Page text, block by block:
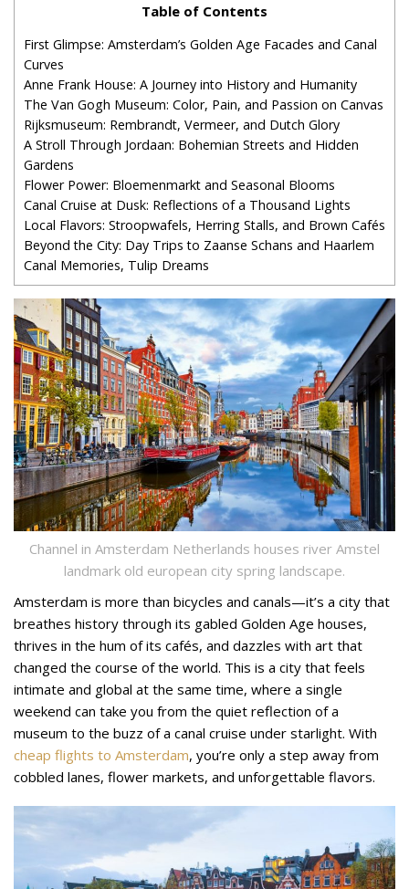
Table of Contents
First Glimpse: Amsterdam’s Golden Age Facades and Canal
Curves
Anne Frank House: A Journey into History and Humanity
The Van Gogh Museum: Color, Pain, and Passion on Canvas
Rijksmuseum: Rembrandt, Vermeer, and Dutch Glory
A Stroll Through Jordaan: Bohemian Streets and Hidden
Gardens
Flower Power: Bloemenmarkt and Seasonal Blooms
Canal Cruise at Dusk: Reflections of a Thousand Lights
Local Flavors: Stroopwafels, Herring Stalls, and Brown Cafés
Beyond the City: Day Trips to Zaanse Schans and Haarlem
Canal Memories, Tulip Dreams
Channel in Amsterdam Netherlands houses river Amstel
landmark old european city spring landscape.
Amsterdam is more than bicycles and canals—it’s a city that
breathes history through its gabled Golden Age houses,
thrives in the hum of its cafés, and dazzles with art that
changed the course of the world. This is a city that feels
intimate and global at the same time, where a single
weekend can take you from the quiet reflection of a
museum to the buzz of a canal cruise under starlight. With
cheap flights to Amsterdam, you’re only a step away from
cobbled lanes, flower markets, and unforgettable flavors.